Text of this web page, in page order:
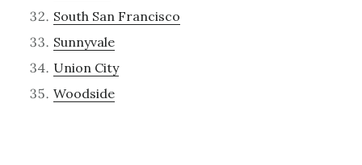
South San Francisco
Sunnyvale
Union City
Woodside